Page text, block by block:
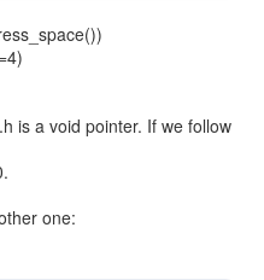
is a void pointer. If we follow
one: